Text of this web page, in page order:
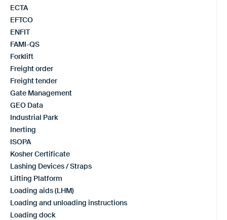
ECTA
EFTCO
ENFIT
FAMI-QS
Forklift
Freight order
Freight tender
Gate Management
GEO Data
Industrial Park
Inerting
ISOPA
Kosher Certificate
Lashing Devices / Straps
Lifting Platform
Loading aids (LHM)
Loading and unloading instructions
Loading dock